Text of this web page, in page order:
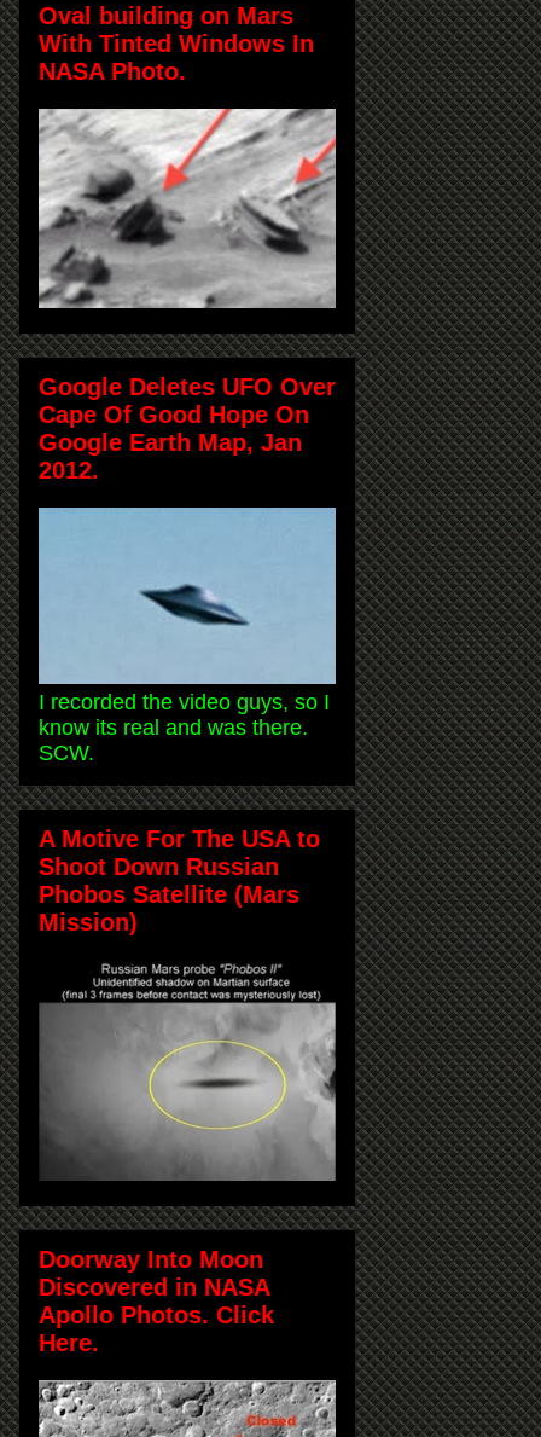
Oval building on Mars
With Tinted Windows In
NASA Photo.
Google Deletes UFO Over
Cape Of Good Hope On
Google Earth Map, Jan
2012.
I recorded the video guys, so I
know its real and was there.
SCW.
A Motive For The USA to
Shoot Down Russian
Phobos Satellite (Mars
Mission)
Doorway Into Moon
Discovered in NASA
Apollo Photos. Click
Here.